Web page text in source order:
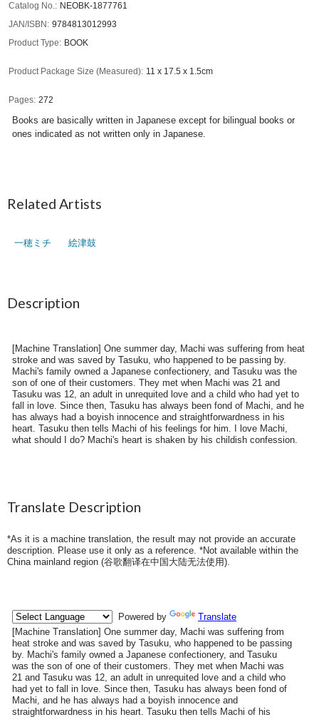
Catalog No.
NEOBK-1877761
JAN/ISBN
9784813012993
Product Type
BOOK
Product Package Size (Measured) 11 x 17.5 x 1.5cm
Pages 272
Books are basically written in Japanese except for bilingual books or
ones indicated as not written only in Japanese.
Related Artists
一穂ミチ 絵津鼓
Description
[Machine Translation] One summer day, Machi was suffering from heat
stroke and was saved by Tasuku, who happened to be passing by.
Machi's family owned a Japanese confectionery, and Tasuku was the
son of one of their customers. They met when Machi was 21 and
Tasuku was 12, an adult in unrequited love and a child who had yet to
fall in love. Since then, Tasuku has always been fond of Machi, and he
has always had a boyish innocence and straightforwardness in his
heart. Tasuku then tells Machi of his feelings for him. I love Machi,
what should I do? Machi's heart is shaken by his childish confession.
Translate Description
*As it is a machine translation, the result may not provide an accurate
description. Please use it only as a reference. *Not available within the
China mainland region (谷歌翻译在中国大陆无法使用).